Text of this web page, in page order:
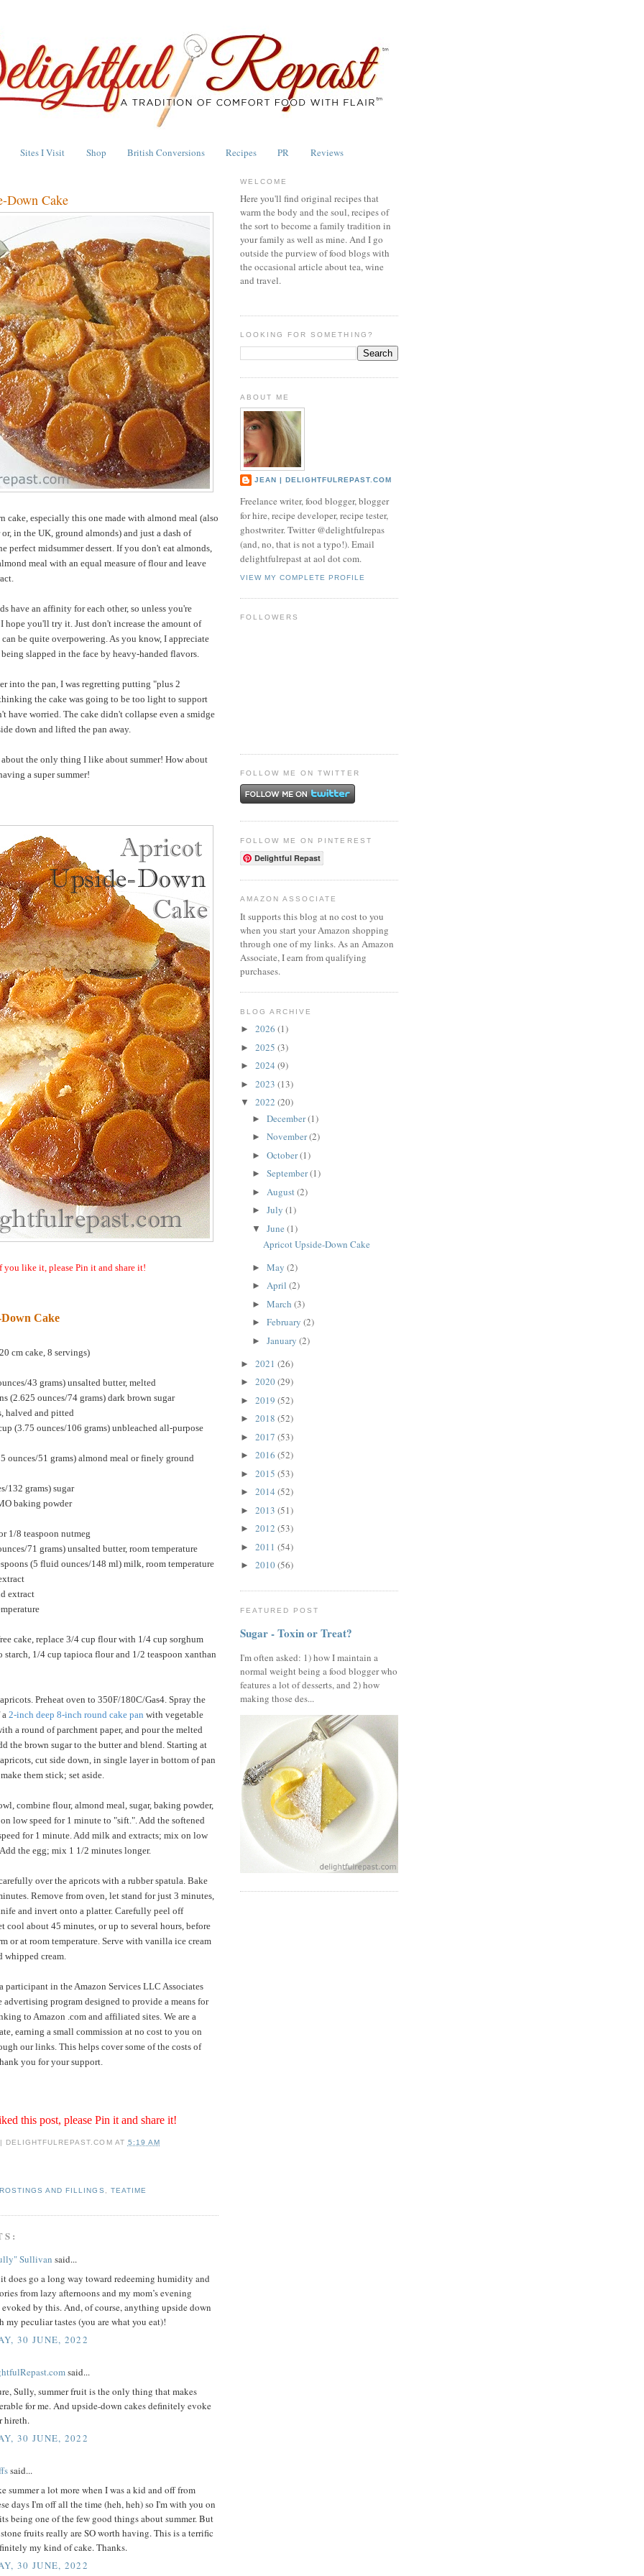
Sites I Visit Shop British Conversions Recipes PR Reviews
Down Cake
cake, especially this one made with almond meal (also
in the UK, ground almonds) and just a dash of
perfect midsummer dessert. If you don't eat almonds,
meal with an equal measure of flour and leave
have an affinity for each other, so unless you're
hope you'll try it. Just don't increase the amount of
be quite overpowering. As you know, I appreciate
slapped in the face by heavy-handed flavors.
into the pan, I was regretting putting "plus 2
the cake was going to be too light to support
have worried. The cake didn't collapse even a smidge
down and lifted the pan away.
the only thing I like about summer! How about
a super summer!
you like it, please Pin it and share it!
Cake
cm cake, 8 servings)
43 grams) unsalted butter, melted
(2.625 ounces/74 grams) dark brown sugar
halved and pitted
(3.75 ounces/106 grams) unbleached all-purpose
ounces/51 grams) almond meal or finely ground
132 grams) sugar
baking powder
1/8 teaspoon nutmeg
71 grams) unsalted butter, room temperature
(5 fluid ounces/148 ml) milk, room temperature
extract
cake, replace 3/4 cup flour with 1/4 cup sorghum
starch, 1/4 cup tapioca flour and 1/2 teaspoon xanthan
Preheat oven to 350F/180C/Gas4. Spray the
2-inch deep 8-inch round cake pan with vegetable
a round of parchment paper, and pour the melted
the brown sugar to the butter and blend. Starting at
cut side down, in single layer in bottom of pan
them stick; set aside.
combine flour, almond meal, sugar, baking powder,
low speed for 1 minute to "sift.". Add the softened
for 1 minute. Add milk and extracts; mix on low
the egg; mix 1 1/2 minutes longer.
over the apricots with a rubber spatula. Bake
Remove from oven, let stand for just 3 minutes,
and invert onto a platter. Carefully peel off
cool about 45 minutes, or up to several hours, before
or at room temperature. Serve with vanilla ice cream
cream.
participant in the Amazon Services LLC Associates
advertising program designed to provide a means for
to Amazon .com and affiliated sites. We are a
earning a small commission at no cost to you on
our links. This helps cover some of the costs of
you for your support.
this post, please Pin it and share it!
DELIGHTFULREPAST.COM AT 5:19 AM
AND FILLINGS TEATIME
Sullivan said...
does go a long way toward redeeming humidity and
from lazy afternoons and my mom’s evening
evoked by this. And, of course, anything upside down
my peculiar tastes (you are what you eat)!
30 JUNE, 2022
said...
Sully, summer fruit is the only thing that makes
for me. And upside-down cakes definitely evoke
hireth.
30 JUNE, 2022
said...
summer a lot more when I was a kid and off from
days I'm off all the time (heh, heh) so I'm with you on
being one of the few good things about summer. But
fruits really are SO worth having. This is a terrific
my kind of cake. Thanks.
30 JUNE, 2022
WELCOME
Here you'll find original recipes that
warm the body and the soul, recipes of
the sort to become a family tradition in
your family as well as mine. And I go
outside the purview of food blogs with
the occasional article about tea, wine
and travel.
LOOKING FOR SOMETHING?
ABOUT ME
JEAN | DELIGHTFULREPAST.COM
Freelance writer, food blogger, blogger
for hire, recipe developer, recipe tester,
ghostwriter. Twitter @delightfulrepas
(and, no, that is not a typo!). Email
delightfulrepast at aol dot com.
VIEW MY COMPLETE PROFILE
FOLLOWERS
FOLLOW ME ON TWITTER
FOLLOW ME ON PINTEREST
Delightful Repast
AMAZON ASSOCIATE
It supports this blog at no cost to you
when you start your Amazon shopping
through one of my links. As an Amazon
Associate, I earn from qualifying
purchases.
BLOG ARCHIVE
► 2026 (1)
► 2025 (3)
► 2024 (9)
► 2023 (13)
▼ 2022 (20)
► December(1)
► November(2)
► October(1)
► September(1)
► August(2)
► July (1)
▼ June (1)
Apricot Upside-Down Cake
► May (2)
► April (2)
► March (3)
► February (2)
► January (2)
► 2021 (26)
► 2020(29)
► 2019 (52)
► 2018 (52)
► 2017 (53)
► 2016 (52)
► 2015 (53)
► 2014 (52)
► 2013 (51)
► 2012 (53)
► 2011 (54)
► 2010(56)
FEATURED POST
Sugar - Toxin or Treat?
I'm often asked: 1) how I maintain a
normal weight being a food blogger who
features a lot of desserts, and 2) how
making those des...